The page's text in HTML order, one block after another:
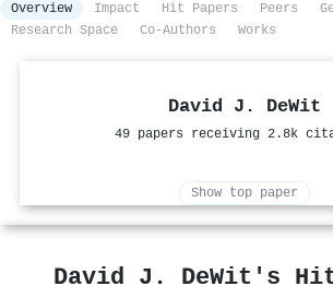
Overview Impact Hit Papers Peers
Research Space
Co-Authors Works
David J. DeWit
49 papers receiving 2.8k
Show top paper
David J. DeWit's